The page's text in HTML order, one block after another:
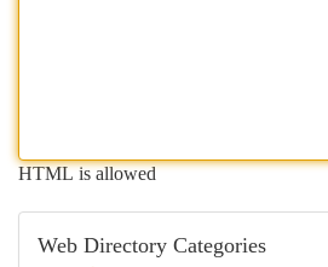
HTML is allowed
Web Directory Categories